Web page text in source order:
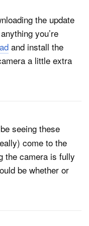
the update
you’re
and install the
a little extra
seeing these
come to the
the camera is fully
be whether or